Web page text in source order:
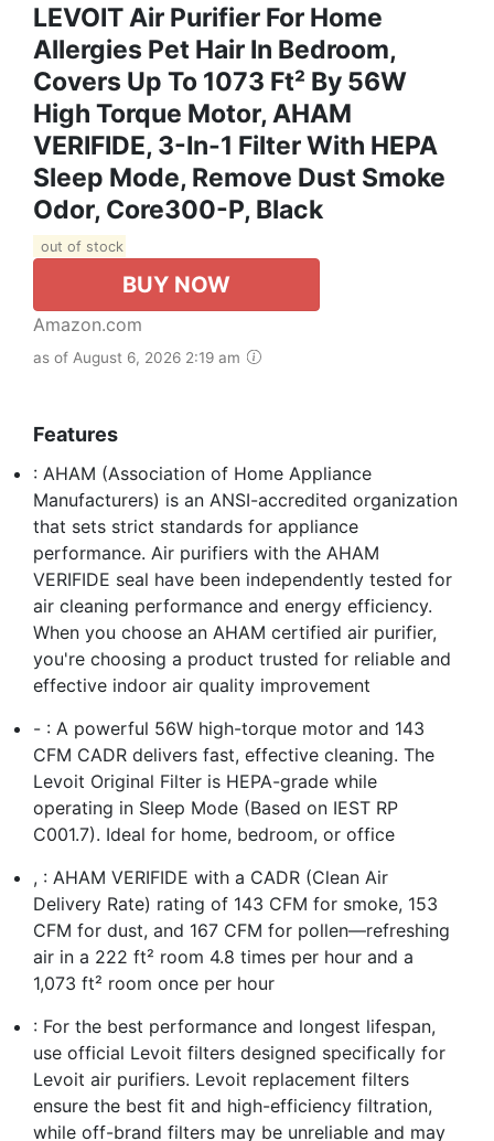
LEVOIT Air Purifier For Home
Allergies Pet Hair In Bedroom,
Covers Up To 1073 Ft² By 56W
High Torque Motor, AHAM
VERIFIDE, 3-In-1 Filter With HEPA
Sleep Mode, Remove Dust Smoke
Odor, Core300-P, Black
out of stock
BUY NOW
Amazon.com
as of August 6, 2026 2:19 am
Features
: AHAM (Association of Home Appliance
Manufacturers) is an ANSI-accredited organization
that sets strict standards for appliance
performance. Air purifiers with the AHAM
VERIFIDE seal have been independently tested for
air cleaning performance and energy efficiency.
When you choose an AHAM certified air purifier,
you're choosing a product trusted for reliable and
effective indoor air quality improvement
- : A powerful 56W high-torque motor and 143
CFM CADR delivers fast, effective cleaning. The
Levoit Original Filter is HEPA-grade while
operating in Sleep Mode (Based on IEST RP
C001.7). Ideal for home, bedroom, or office
, : AHAM VERIFIDE with a CADR (Clean Air
Delivery Rate) rating of 143 CFM for smoke, 153
CFM for dust, and 167 CFM for pollen—refreshing
air in a 222 ft² room 4.8 times per hour and a
1,073 ft² room once per hour
: For the best performance and longest lifespan,
use official Levoit filters designed specifically for
Levoit air purifiers. Levoit replacement filters
ensure the best fit and high-efficiency filtration,
while off-brand filters may be unreliable and may